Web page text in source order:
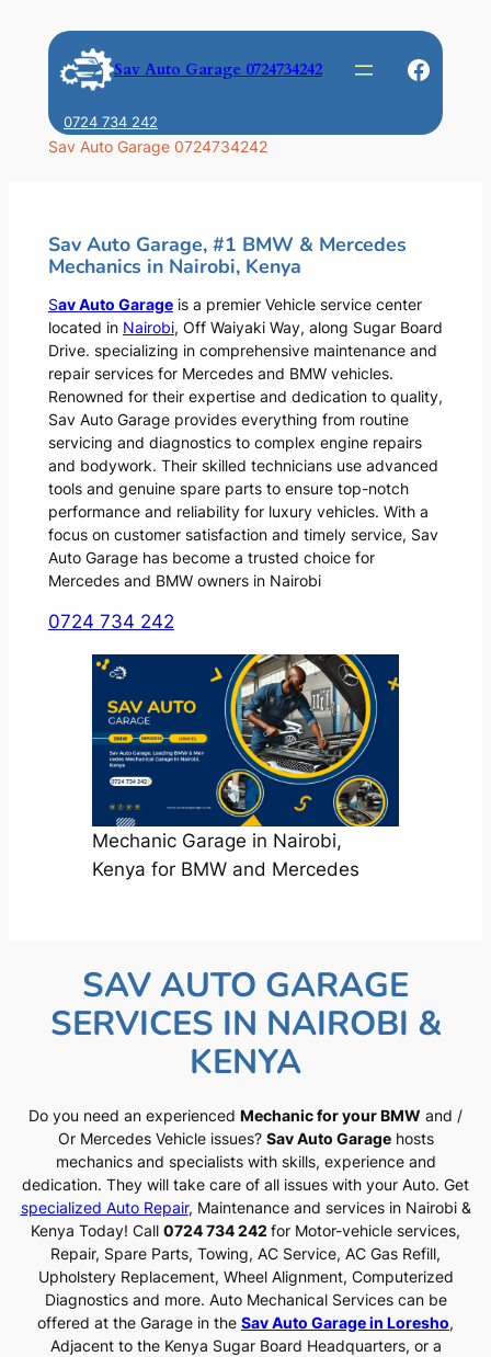
content
Sav Auto Garage 0724734242
0724 734 242
Sav Auto Garage 0724734242
Sav Auto Garage, #1 BMW & Mercedes
Mechanics in Nairobi, Kenya
Sav Auto Garageis a premier Vehicle service center
located in Nairobi, Off Waiyaki Way, along Sugar Board
Drive. specializing in comprehensive maintenance and
repair services for Mercedes and BMW vehicles.
Renowned for their expertise and dedication to quality,
Sav Auto Garage provides everything from routine
servicing and diagnostics to complex engine repairs
and bodywork. Their skilled technicians use advanced
tools and genuine spare parts to ensure top-notch
performance and reliability for luxury vehicles. With a
focus on customer satisfaction and timely service, Sav
Auto Garage has become a trusted choice for
Mercedes and BMW owners in Nairobi
0724 734 242
Mechanic Garage in Nairobi,
Kenya for BMW and Mercedes
SAV AUTO GARAGE
SERVICES IN NAIROBI &
KENYA
Do you need an experienced Mechanic for your BMW and /
Or Mercedes Vehicle issues? Sav Auto Garagehosts
mechanics and specialists with skills, experience and
dedication. They will take care of all issues with your Auto. Get
specialized Auto Repair, Maintenance and services in Nairobi &
Kenya Today! Call 0724 734 242 for Motor-vehicle services,
Repair, Spare Parts, Towing, AC Service, AC Gas Refill,
Upholstery Replacement, Wheel Alignment, Computerized
Diagnostics and more. Auto Mechanical Services can be
offered at the Garage in the Sav Auto Garage in Loresho,
Adjacent to the Kenya Sugar Board Headquarters, or a